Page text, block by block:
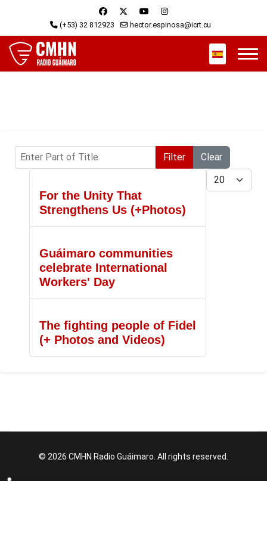
(+53) 32 812923 hector.espinosa@icrt.cu
Select your
Enter Part of Title Filter
Clear
Display #
For the Unity That
Strengthens Us (+Photos)
Guáimaro communities
celebrate International
Workers' Day
The fighting people of Fidel
(+ Photos and Videos)
© 2026 CMHN Radio Guáimaro. All rights reserved.